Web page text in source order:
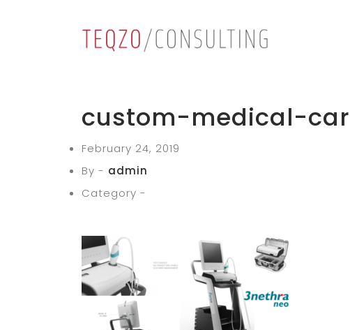
custom-medical-
February 24, 2019
By - admin
Category -